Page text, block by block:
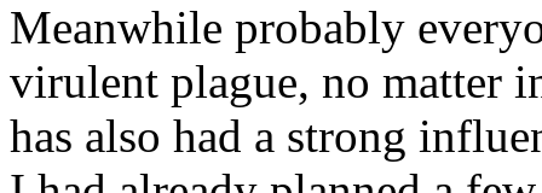
Meanwhile probably
virulent plague, no matter
has also had a strong